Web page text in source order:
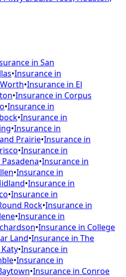
in San
•Insurance in
•Insurance in El
•Insurance in Corpus
•Insurance in
•Insurance in
•Insurance in
Prairie•Insurance in
•Insurance in
Pasadena•Insurance in
•Insurance in
•Insurance in
•Insurance in
Rock•Insurance in
•Insurance in
•Insurance in College
Land•Insurance in The
Katy•Insurance in
•Insurance in
•Insurance in Conroe